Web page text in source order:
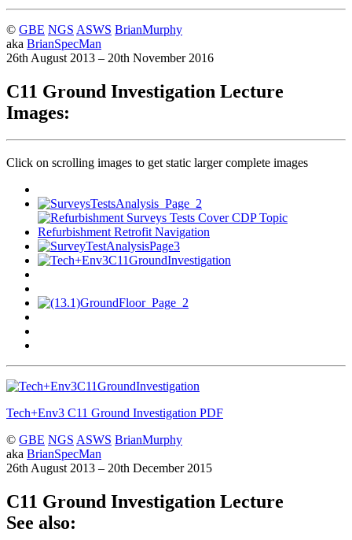
© GBE NGS ASWS BrianMurphy
aka BrianSpecMan
26th August 2013 – 20th November 2016
C11 Ground Investigation Lecture
Images:
Click on scrolling images to get static larger complete images
Tech+Env3 C11 Ground Investigation PDF
© GBE NGS ASWS BrianMurphy
aka BrianSpecMan
26th August 2013 – 20th December 2015
C11 Ground Investigation Lecture
See also: